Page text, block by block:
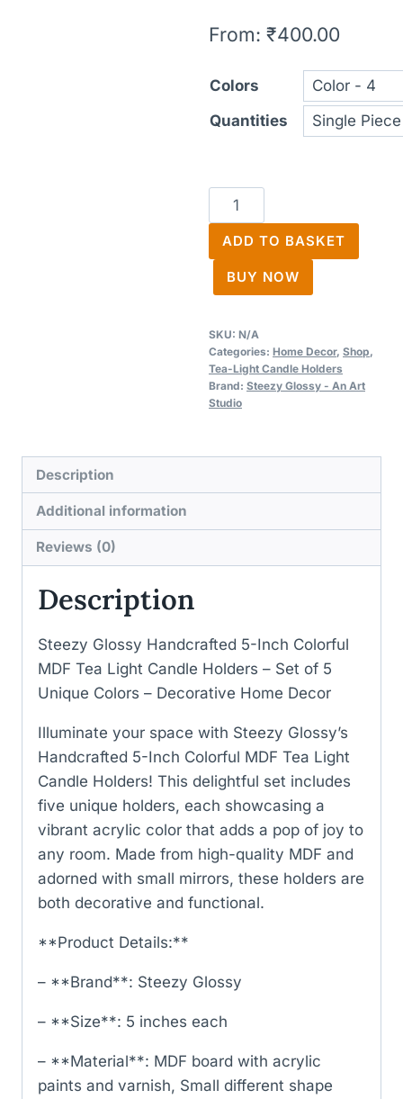
From: ₹400.00
Colors
Quantities
Wooden
Tea-
Light
Candle
Holders
ADD TO BASKET
BUY NOW
SKU: N/A
Categories: Home Decor, Shop,
Tea-Light Candle Holders
Brand: Steezy Glossy - An Art
Studio
Description
Additional information
Reviews (0)
Description
Steezy Glossy Handcrafted 5-Inch Colorful
MDF Tea Light Candle Holders – Set of 5
Unique Colors – Decorative Home Decor
Illuminate your space with Steezy Glossy’s
Handcrafted 5-Inch Colorful MDF Tea Light
Candle Holders! This delightful set includes
five unique holders, each showcasing a
vibrant acrylic color that adds a pop of joy to
any room. Made from high-quality MDF and
adorned with small mirrors, these holders are
both decorative and functional.
**Product Details:**
– **Brand**: Steezy Glossy
– **Size**: 5 inches each
– **Material**: MDF board with acrylic
paints and varnish, Small different shape